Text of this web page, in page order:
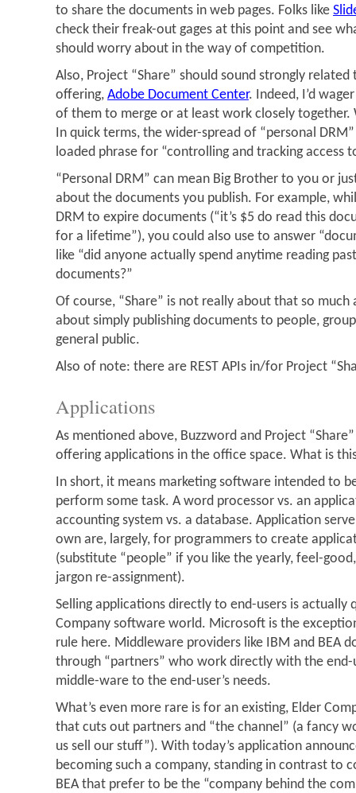
to share the documents in web pages. Folks like
check their freak-out gages at this point and see
should worry about in the way of competition.
Also, Project “Share” should sound strongly related
offering, Adobe Document Center. Indeed, I’d
of them to merge or at least work closely
In quick terms, the wider-spread of “personal
loaded phrase for “controlling and tracking access
“Personal DRM” can mean Big Brother to you or
about the documents you publish. For example,
DRM to expire documents (“it’s $5 do read this
for a lifetime”), you could also use to answer
like “did anyone actually spend anytime reading
documents?”
Of course, “Share” is not really about that so
about simply publishing documents to people,
general public.
Also of note: there are REST APIs in/for Project
Applications
As mentioned above, Buzzword and Project
offering applications in the office space. What is
In short, it means marketing software intended to
perform some task. A word processor vs. an
accounting system vs. a database. Application
own are, largely, for programmers to create
(substitute “people” if you like the yearly, feel-
jargon re-assignment).
Selling applications directly to end-users is actually
Company software world. Microsoft is the
rule here. Middleware providers like IBM and BEA
through “partners” who work directly with the end-
middle-ware to the end-user’s needs.
What’s even more rare is for an existing, Elder
that cuts out partners and “the channel” (a fancy
us sell our stuff”). With today’s application
becoming such a company, standing in contrast to
BEA that prefer to be the “company behind the